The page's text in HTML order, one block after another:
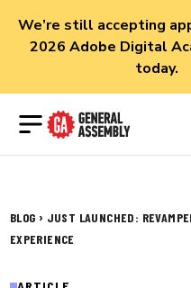
We’re still accepting
2026 Adobe Digital
today.
Open menu
BLOG › JUST LAUNCHED:
EXPERIENCE